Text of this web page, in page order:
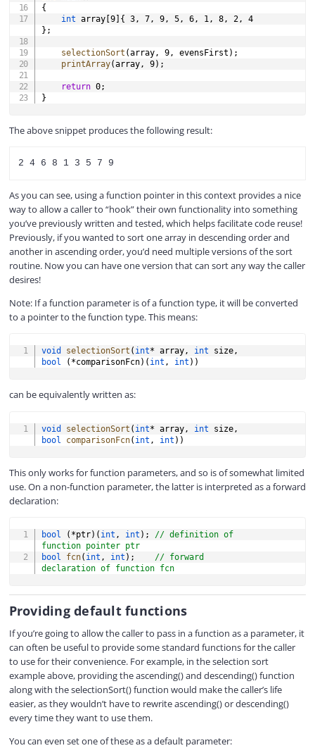
{
int array [9] { 3 , 7 , 9 , 5 , 6 , 1 , 8 , 2 ,
4
} ;
selectionSort (array , 9 , evensFirst ) ;
printArray(array , 9) ;
return 0;
}
The above snippet produces the following result:
As you can see, using a function pointer in this context provides a nice
way to allow a caller to “hook” their own functionality into something
you’ve previously written and tested, which helps facilitate code reuse!
Previously, if you wanted to sort one array in descending order and
another in ascending order, you’d need multiple versions of the sort
routine. Now you can have one version that can sort any way the caller
desires!
Note: If a function parameter is of a function type, it will be converted
to a pointer to the function type. This means:
void selectionSort ( int* array, int size,
bool
( *comparisonFcn) ( int , int ) )
can be equivalently written as:
void selectionSort ( int* array , int size ,
bool
comparisonFcn( int , int ) )
This only works for function parameters, and so is of somewhat limited
use. On a non-function parameter, the latter is interpreted as a forward
declaration:
bool ( *ptr) ( int , int ) ;
// definition of
function pointer ptr
bool
fcn( int , int ) ;
// forward
declaration of function fcn
Providing default functions
If you’re going to allow the caller to pass in a function as a parameter, it
can often be useful to provide some standard functions for the caller
to use for their convenience. For example, in the selection sort
example above, providing the ascending() and descending() function
along with the selectionSort() function would make the caller’s life
easier, as they wouldn’t have to rewrite ascending() or descending()
every time they want to use them.
You can even set one of these as a default parameter: